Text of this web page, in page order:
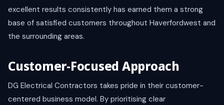
excellent results consistently has earned them a strong
base of satisfied customers throughout Haverfordwest and
the surrounding areas.
Customer-Focused Approach
DG Electrical Contractors takes pride in their customer-
centered business model. By prioritising clear